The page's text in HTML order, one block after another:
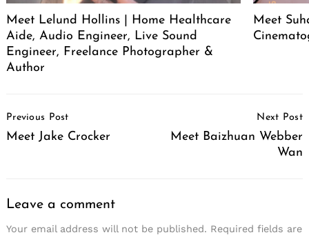
Meet Lelund Hollins | Home Healthcare
Aide, Audio Engineer, Live Sound
Engineer, Freelance Photographer &
Author
Meet
Navigation
Previous Post
Meet Jake Crocker
Next Post
Meet Baizhuan Webber
Wan
Leave a comment
Your email address will not be published. Required fields are